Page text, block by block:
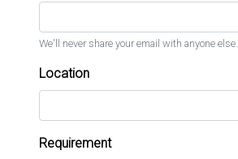
We'll never share your email with anyone else.
Location
Requirement